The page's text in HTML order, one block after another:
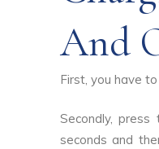
And
First, you have
Secondly,
seconds and